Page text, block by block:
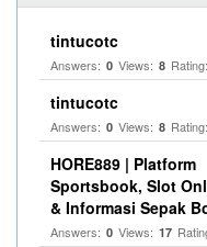
tintucotc
Answers: 0 Views: 8 Rating:
tintucotc
Answers: 0 Views: 8 Rating:
HORE889 | Platform
Sportsbook, Slot
& Informasi Sepak
Answers: 0 Views: 17